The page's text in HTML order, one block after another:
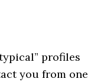
profiles
you from one